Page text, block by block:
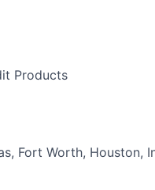
Products
Fort Worth, Houston,